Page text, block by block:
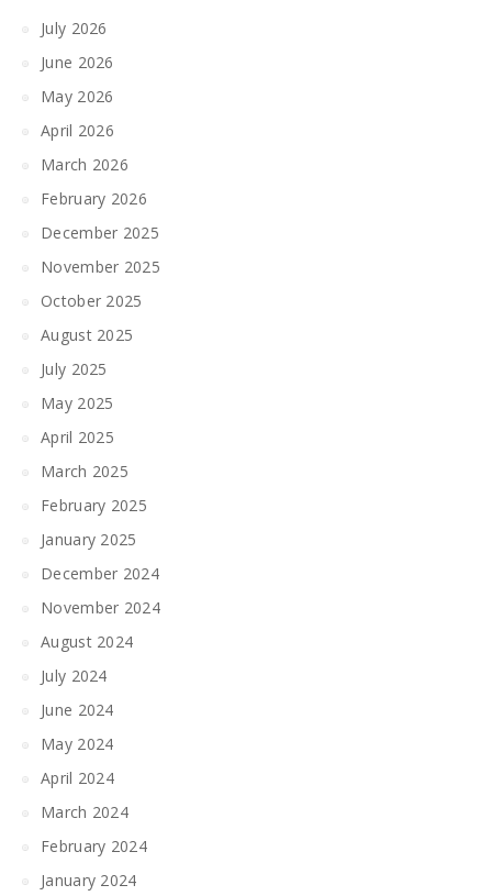
July 2026
June 2026
May 2026
April 2026
March 2026
February 2026
December 2025
November 2025
October 2025
August 2025
July 2025
May 2025
April 2025
March 2025
February 2025
January 2025
December 2024
November 2024
August 2024
July 2024
June 2024
May 2024
April 2024
March 2024
February 2024
January 2024